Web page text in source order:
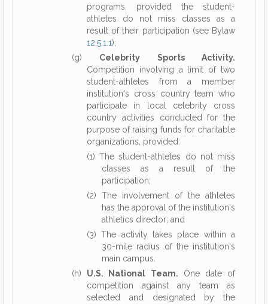
programs, provided the student-
athletes do not miss classes as a
result of their participation (see Bylaw
12.5.1.1);
(g) Celebrity Sports Activity.
Competition involving a limit of two
student-athletes from a member
institution's cross country team who
participate in local celebrity cross
country activities conducted for the
purpose of raising funds for charitable
organizations, provided:
(1) The student-athletes do not miss
classes as a result of the
participation;
(2) The involvement of the athletes
has the approval of the institution's
athletics director; and
(3) The activity takes place within a
30-mile radius of the institution's
main campus.
(h) U.S. National Team. One date of
competition against any team as
selected and designated by the